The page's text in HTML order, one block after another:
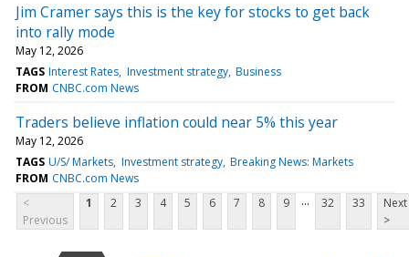
Jim Cramer says this is the key for stocks to get back
into rally mode
May 12, 2026
TAGS Interest Rates Investment strategy Business
FROM CNBC.com News
Traders believe inflation could near 5% this year
May 12, 2026
TAGS U/S/ Markets Investment strategy Breaking News: Markets
FROM CNBC.com News
<
Previous
1 2 3 4 5 6 7 8 9 ... 32 33
Next
>